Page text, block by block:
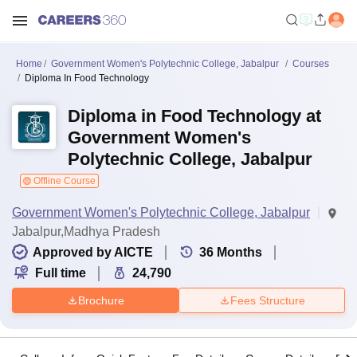
Home Government Women's Polytechnic College, Jabalpur
Courses
Diploma In Food Technology
Diploma in Food Technology at
Government Women's
Polytechnic College, Jabalpur
Offline Course
Government Women's Polytechnic College, Jabalpur
Jabalpur,Madhya Pradesh
Approved by AICTE
36 Months
Full time
24,790
Brochure Fees Structure